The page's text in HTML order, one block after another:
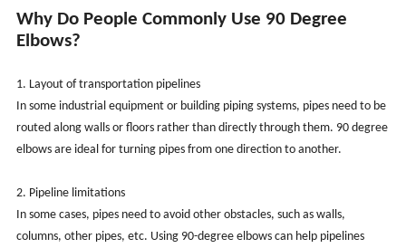
Why Do People Commonly Use 90 Degree
Elbows?
1. Layout of transportation pipelines
In some industrial equipment or building piping systems, pipes need to be
routed along walls or floors rather than directly through them. 90 degree
elbows are ideal for turning pipes from one direction to another.
2. Pipeline limitations
In some cases, pipes need to avoid other obstacles, such as walls,
columns, other pipes, etc. Using 90-degree elbows can help pipelines